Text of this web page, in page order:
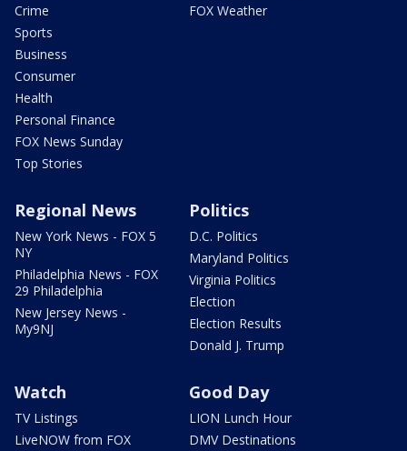
Crime
Sports
Business
Consumer
Health
Personal Finance
FOX News Sunday
Top Stories
FOX Weather
Regional News
New York News - FOX 5
NY
Philadelphia News - FOX
29 Philadelphia
New Jersey News -
My9NJ
Politics
D.C. Politics
Maryland Politics
Virginia Politics
Election
Election Results
Donald J. Trump
Watch
TV Listings
LiveNOW from FOX
Good Day
LION Lunch Hour
DMV Destinations